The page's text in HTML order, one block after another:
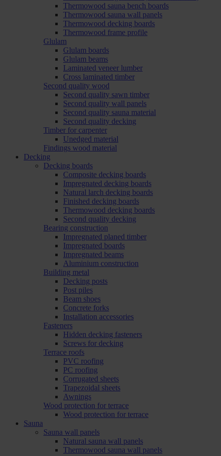
Thermowood sauna bench boards
Thermowood sauna wall panels
Thermowood decking boards
Thermowood frame profile
Glulam
Glulam boards
Glulam beams
Laminated veneer lumber
Cross laminated timber
Second quality wood
Second quality sawn timber
Second quality wall panels
Second quality sauna material
Second quality decking
Timber for carpenter
Unedged material
Findings wood material
Decking
Decking boards
Composite decking boards
Impregnated decking boards
Natural larch decking boards
Finished decking boards
Thermowood decking boards
Second quality decking
Bearing construction
Impregnated planed timber
Impregnated boards
Impregnated beams
Aluminium construction
Building metal
Decking posts
Post piles
Beam shoes
Concrete forks
Installation accessories
Fasteners
Hidden decking fasteners
Screws for decking
Terrace roofs
PVC roofing
PC roofing
Corrugated sheets
Trapezoidal sheets
Awnings
Wood protection for terrace
Wood protection for terrace
Sauna
Sauna wall panels
Natural sauna wall panels
Thermowood sauna wall panels